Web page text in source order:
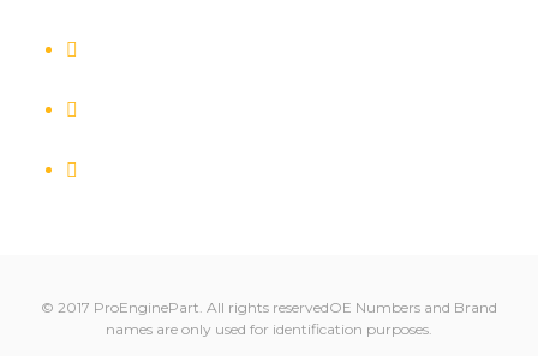
© 2017 ProEnginePart. All rights reservedOE Numbers and Brand
names are only used for identification purposes.